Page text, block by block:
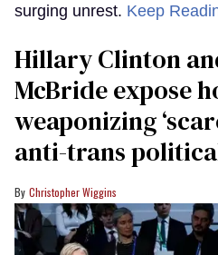
surging unrest. Keep
Hillary Clinton
McBride expose
weaponizing
anti-trans
Christopher Wiggins